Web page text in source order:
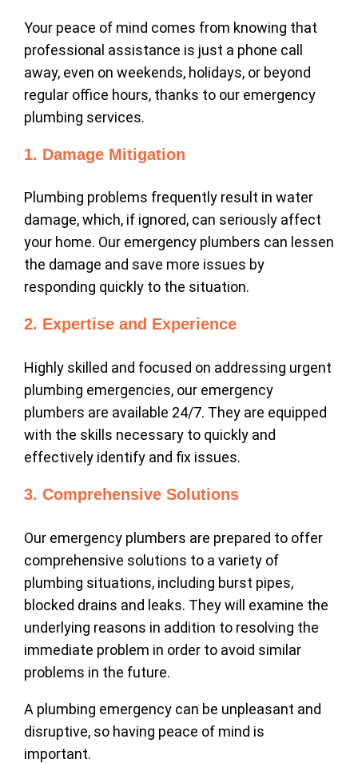
Your peace of mind comes from knowing that
professional assistance is just a phone call
away, even on weekends, holidays, or beyond
regular office hours, thanks to our emergency
plumbing services.
1. Damage Mitigation
Plumbing problems frequently result in water
damage, which, if ignored, can seriously affect
your home. Our emergency plumbers can lessen
the damage and save more issues by
responding quickly to the situation.
2. Expertise and Experience
Highly skilled and focused on addressing urgent
plumbing emergencies, our emergency
plumbers are available 24/7. They are equipped
with the skills necessary to quickly and
effectively identify and fix issues.
3. Comprehensive Solutions
Our emergency plumbers are prepared to offer
comprehensive solutions to a variety of
plumbing situations, including burst pipes,
blocked drains and leaks. They will examine the
underlying reasons in addition to resolving the
immediate problem in order to avoid similar
problems in the future.
A plumbing emergency can be unpleasant and
disruptive, so having peace of mind is
important.